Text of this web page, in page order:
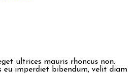
ultrices mauris rhoncus non.
eu imperdiet bibendum, velit diam